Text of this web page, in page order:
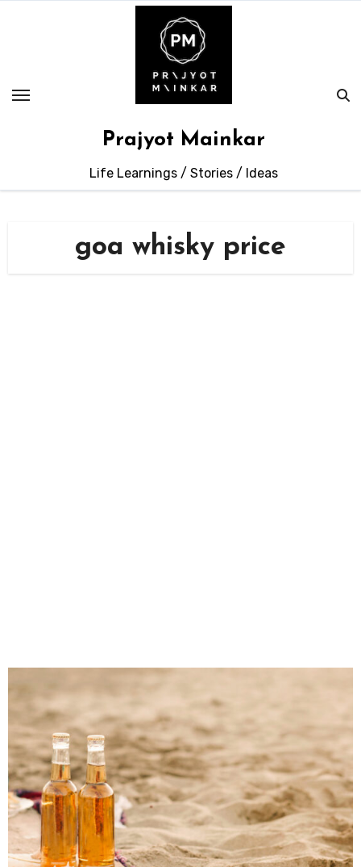
Prajyot Mainkar
Life Learnings / Stories / Ideas
goa whisky price